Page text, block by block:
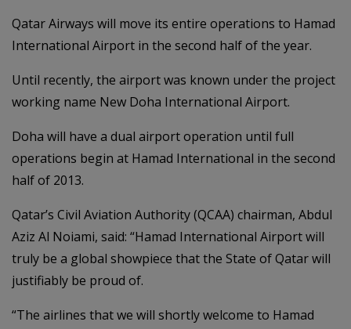
Qatar Airways will move its entire operations to Hamad
International Airport in the second half of the year.
Until recently, the airport was known under the project
working name New Doha International Airport.
Doha will have a dual airport operation until full
operations begin at Hamad International in the second
half of 2013.
Qatar’s Civil Aviation Authority (QCAA) chairman, Abdul
Aziz Al Noiami, said: “Hamad International Airport will
truly be a global showpiece that the State of Qatar will
justifiably be proud of.
“The airlines that we will shortly welcome to Hamad